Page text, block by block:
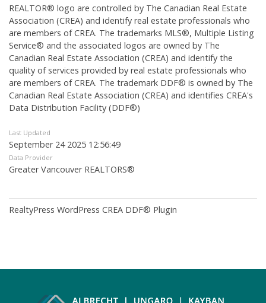
REALTOR® logo are controlled by The Canadian Real Estate
Association (CREA) and identify real estate professionals who
are members of CREA. The trademarks MLS®, Multiple Listing
Service® and the associated logos are owned by The
Canadian Real Estate Association (CREA) and identify the
quality of services provided by real estate professionals who
are members of CREA. The trademark DDF® is owned by The
Canadian Real Estate Association (CREA) and identifies CREA's
Data Distribution Facility (DDF®)
Last Updated
September 24 2025 12:56:49
Data Provider
Greater Vancouver REALTORS®
RealtyPress WordPress CREA DDF® Plugin